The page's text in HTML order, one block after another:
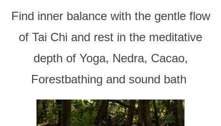
Find inner balance with the gentle flow
of Tai Chi and rest in the meditative
depth of Yoga, Nedra, Cacao,
Forestbathing and sound bath